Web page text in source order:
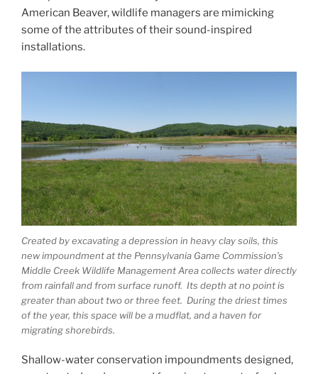
American Beaver, wildlife managers are mimicking
some of the attributes of their sound-inspired
installations.
Created by excavating a depression in heavy clay soils, this
new impoundment at the Pennsylvania Game Commission’s
Middle Creek Wildlife Management Area collects water directly
from rainfall and from surface runoff. Its depth at no point is
greater than about two or three feet. During the driest times
of the year, this space will be a mudflat, and a haven for
migrating shorebirds.
Shallow-water conservation impoundments designed,